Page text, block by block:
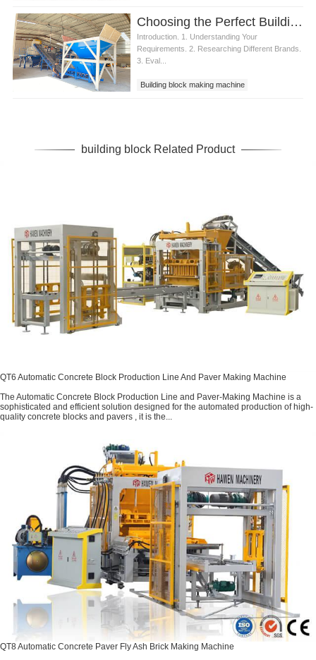
Choosing the Perfect Building Block Making Machine
Introduction. 1. Understanding Your
Requirements. 2. Researching Different Brands.
3. Eval...
Building block making machine
building block Related Product
QT6 Automatic Concrete Block Production Line And Paver Making Machine
The Automatic Concrete Block Production Line and Paver-Making Machine is a
sophisticated and efficient solution designed for the automated production of high-
quality concrete blocks and pavers , it is the...
QT8 Automatic Concrete Paver Fly Ash Brick Making Machine